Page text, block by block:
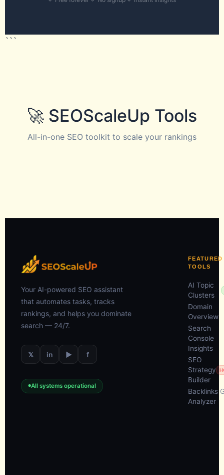
```
🚀 SEOScaleUp Tools
All-in-one SEO toolkit to scale your rankings
Your AI-powered SEO assistant
that automates tasks, tracks
rankings, and helps you dominate
search — 24/7.
𝕏 in ▶ f
All systems operational
FEATURED
TOOLS
AI Topic
Clusters
Domain
Overview
Search
Console
Insights
SEO
Strategy
Builder
Backlinks
Analyzer